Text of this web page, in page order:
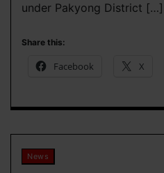
under Pakyong District […]
Share this:
Facebook X
News